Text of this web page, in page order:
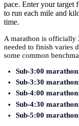
pace. Enter your target
to run each mile and
time.
A marathon is officially
needed to finish varies
some common
Sub-3:00 marathon
Sub-3:30 marathon
Sub-4:00 marathon
Sub-4:30 marathon
Sub-5:00 marathon